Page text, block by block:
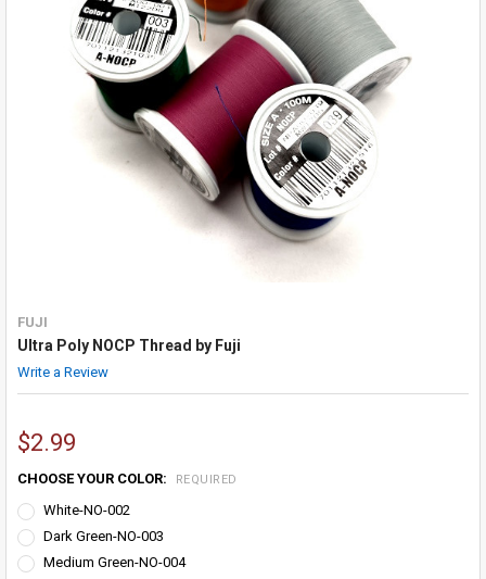
FUJI
Ultra Poly NOCP Thread by Fuji
Write a Review
$2.99
CHOOSE YOUR COLOR: REQUIRED
White-NO-002
Dark Green-NO-003
Medium Green-NO-004